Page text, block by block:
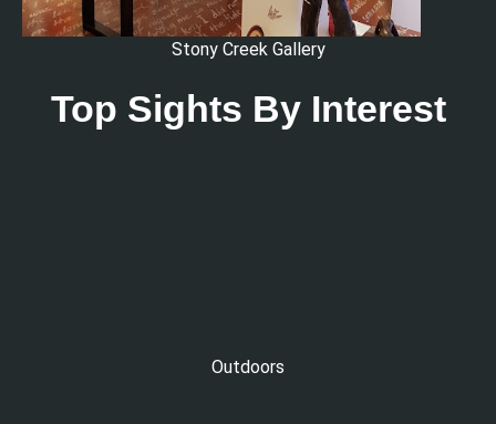
Stony Creek Gallery
Top Sights By Interest
Outdoors